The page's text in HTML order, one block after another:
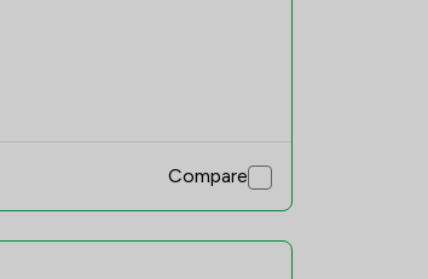
Compare